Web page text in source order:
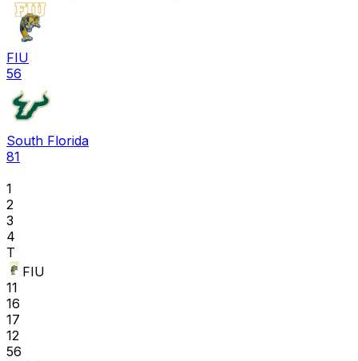
FIU
56
South Florida
81
1
2
3
4
T
FIU
11
16
17
12
56